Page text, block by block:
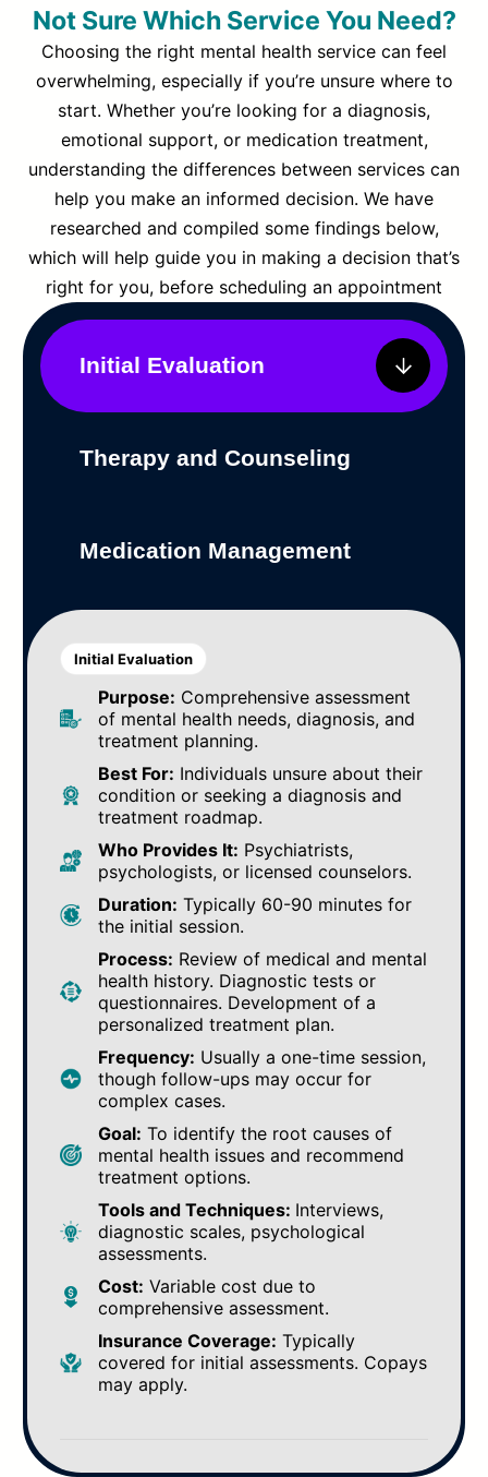
Not Sure Which Service You Need?
Choosing the right mental health service can feel
overwhelming, especially if you’re unsure where to
start. Whether you’re looking for a diagnosis,
emotional support, or medication treatment,
understanding the differences between services can
help you make an informed decision. We have
researched and compiled some findings below,
which will help guide you in making a decision that’s
right for you, before scheduling an appointment
Initial Evaluation
Therapy and Counseling
Medication Management
Initial Evaluation
Purpose: Comprehensive assessment
of mental health needs, diagnosis, and
treatment planning.
Best For: Individuals unsure about their
condition or seeking a diagnosis and
treatment roadmap.
Who Provides It: Psychiatrists,
psychologists, or licensed counselors.
Duration: Typically 60-90 minutes for
the initial session.
Process: Review of medical and mental
health history. Diagnostic tests or
questionnaires. Development of a
personalized treatment plan.
Frequency: Usually a one-time session,
though follow-ups may occur for
complex cases.
Goal: To identify the root causes of
mental health issues and recommend
treatment options.
Tools and Techniques: Interviews,
diagnostic scales, psychological
assessments.
Cost: Variable cost due to
comprehensive assessment.
Insurance Coverage: Typically
covered for initial assessments. Copays
may apply.